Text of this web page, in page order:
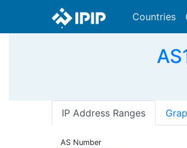
Countries
IP Address Ranges
AS Number